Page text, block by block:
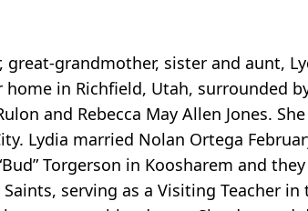
grandmother, sister and aunt,
in Richfield, Utah, surrounded
and Rebecca May Allen Jones.
Lydia married Nolan Ortega
Torgerson in Koosharem and
serving as a Visiting Teacher